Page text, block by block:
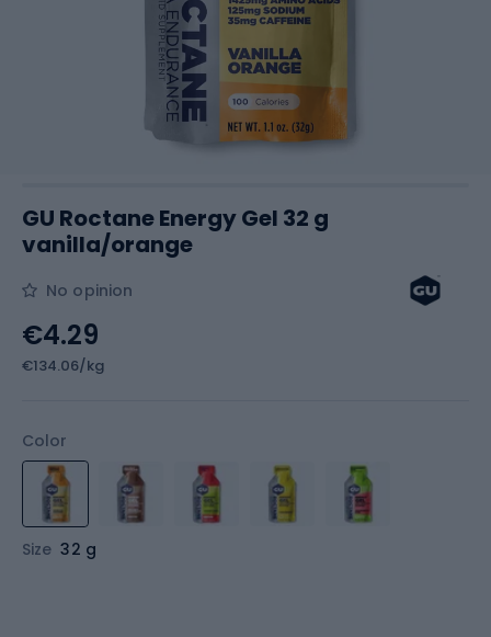
GU Roctane Energy Gel 32 g
vanilla/orange
No opinion
Color
Size 32 g
€4.29
€134.06/kg